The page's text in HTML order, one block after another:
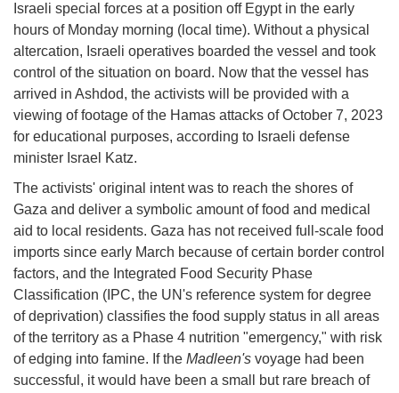
Israeli special forces at a position off Egypt in the early
hours of Monday morning (local time). Without a physical
altercation, Israeli operatives boarded the vessel and took
control of the situation on board. Now that the vessel has
arrived in Ashdod, the activists will be provided with a
viewing of footage of the Hamas attacks of October 7, 2023
for educational purposes, according to Israeli defense
minister Israel Katz.
The activists' original intent was to reach the shores of
Gaza and deliver a symbolic amount of food and medical
aid to local residents. Gaza has not received full-scale food
imports since early March because of certain border control
factors, and the Integrated Food Security Phase
Classification (IPC, the UN's reference system for degree
of deprivation) classifies the food supply status in all areas
of the territory as a Phase 4 nutrition "emergency," with risk
of edging into famine. If the Madleen's voyage had been
successful, it would have been a small but rare breach of